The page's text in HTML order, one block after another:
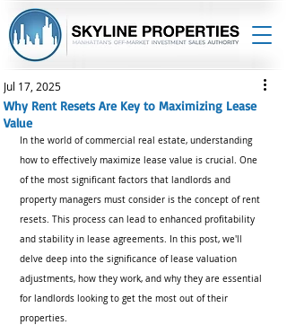
Why Rent Resets Are Key to Maximizing Lease
Value
Jul 17, 2025
In the world of commercial real estate, understanding
how to effectively maximize lease value is crucial. One
of the most significant factors that landlords and
property managers must consider is the concept of rent
resets. This process can lead to enhanced profitability
and stability in lease agreements. In this post, we'll
delve deep into the significance of lease valuation
adjustments, how they work, and why they are essential
for landlords looking to get the most out of their
properties.